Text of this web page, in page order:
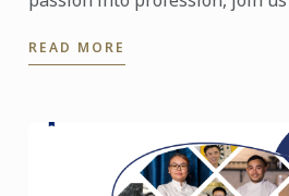
featuring campus ...
READ MORE